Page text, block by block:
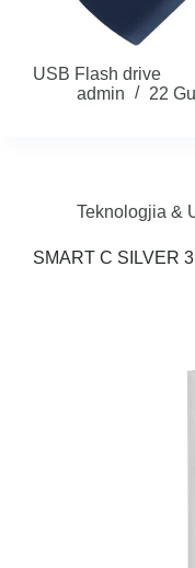
USB Flash drive
admin
22
Teknologjia &
SMART C SILVER